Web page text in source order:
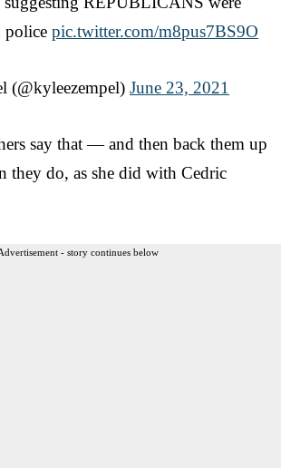
police pic.twitter.com/m8pus7BS9O
(@kyleezempel) June 23, 2021
say that — and then back them up
they do, as she did with Cedric
- story continues below